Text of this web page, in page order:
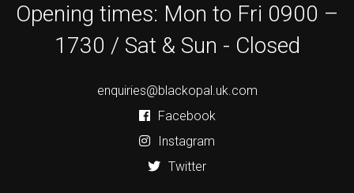
Opening times: Mon to Fri 0900 –
1730 / Sat & Sun - Closed
enquiries@blackopal.uk.com
Facebook
Instagram
Twitter